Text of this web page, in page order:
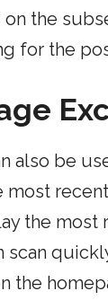
the
for the
also be
the most
scan
the